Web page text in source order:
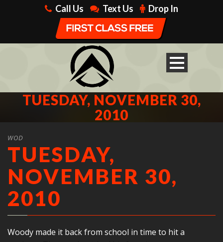
Call Us Text Us Drop In
TUESDAY, NOVEMBER 30,
2010
WOD
TUESDAY,
NOVEMBER 30,
2010
Woody made it back from school in time to hit a